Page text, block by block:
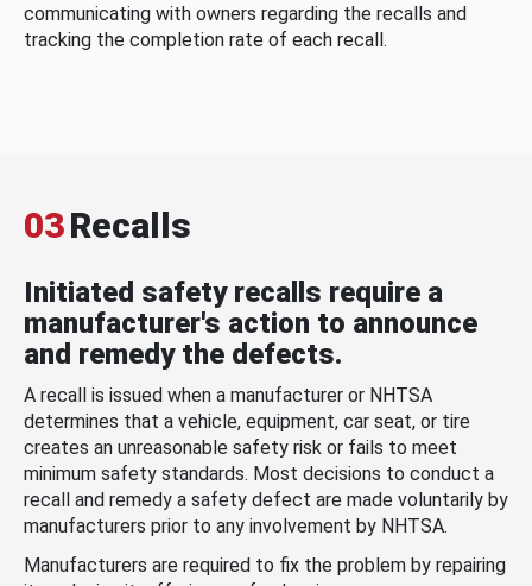
communicating with owners regarding the recalls and
tracking the completion rate of each recall.
03Recalls
Initiated safety recalls require a
manufacturer's action to announce
and remedy the defects.
A recall is issued when a manufacturer or NHTSA
determines that a vehicle, equipment, car seat, or tire
creates an unreasonable safety risk or fails to meet
minimum safety standards. Most decisions to conduct a
recall and remedy a safety defect are made voluntarily by
manufacturers prior to any involvement by NHTSA.
Manufacturers are required to fix the problem by repairing